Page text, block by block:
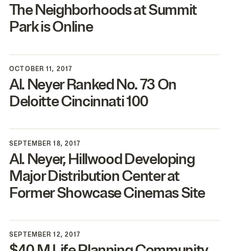
The Neighborhoods at Summit
Park is Online
OCTOBER 11, 2017
Al. Neyer Ranked No.73On
Deloitte Cincinnati100
SEPTEMBER 18, 2017
Al. Neyer, Hillwood Developing
Major Distribution Center at
Former Showcase Cinemas Site
SEPTEMBER 12, 2017